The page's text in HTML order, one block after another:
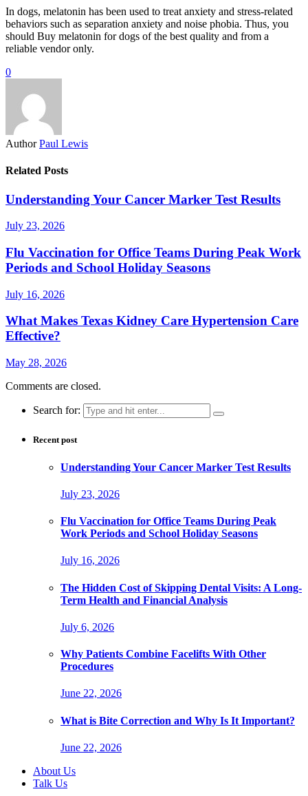
In dogs, melatonin has been used to treat anxiety and stress-related
behaviors such as separation anxiety and noise phobia. Thus, you
should Buy melatonin for dogs of the best quality and from a
reliable vendor only.
0
Author Paul Lewis
Related Posts
Understanding Your Cancer Marker Test Results
July 23, 2026
Flu Vaccination for Office Teams During Peak Work
Periods and School Holiday Seasons
July 16, 2026
What Makes Texas Kidney Care Hypertension Care
Effective?
May 28, 2026
Comments are closed.
Search for:
Recent post
Understanding Your Cancer Marker Test Results
July 23, 2026
Flu Vaccination for Office Teams During Peak
Work Periods and School Holiday Seasons
July 16, 2026
The Hidden Cost of Skipping Dental Visits: A Long-
Term Health and Financial Analysis
July 6, 2026
Why Patients Combine Facelifts With Other
Procedures
June 22, 2026
What is Bite Correction and Why Is It Important?
June 22, 2026
About Us
Talk Us